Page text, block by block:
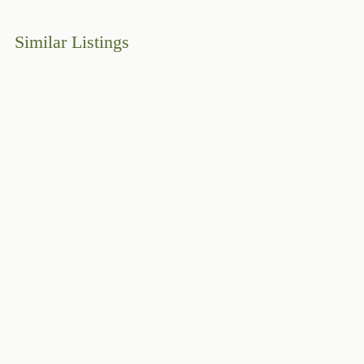
Similar Listings